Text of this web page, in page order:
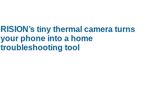
RISION’s tiny thermal camera turns
your phone into a home
troubleshooting tool